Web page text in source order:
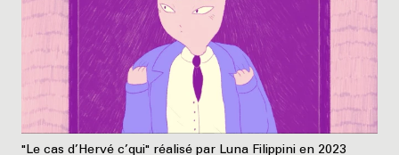
"Le cas d’Hervé c’qui" réalisé par Luna Filippini en 2023